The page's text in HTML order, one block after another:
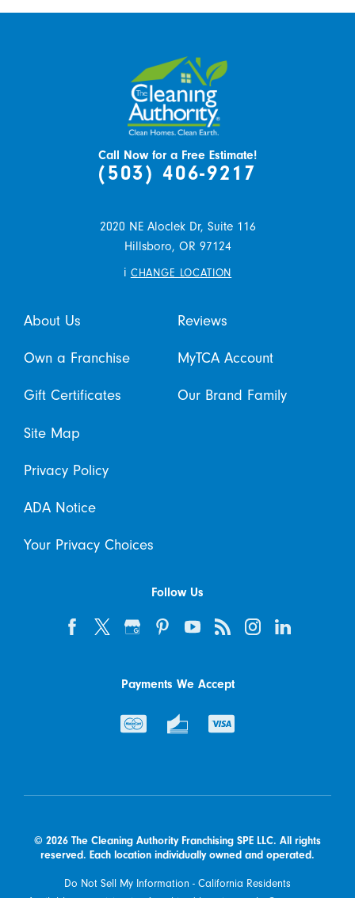
Call Now for a Free Estimate!
(503) 406-9217
2020 NE Aloclek Dr, Suite 116
Hillsboro, OR 97124
i CHANGE LOCATION
About Us Reviews
Own a Franchise MyTCA Account
Gift Certificates Our Brand Family
Site Map
Privacy Policy
ADA Notice
Your Privacy Choices
Follow Us
Payments We Accept
© 2026 The Cleaning Authority Franchising SPE LLC. All rights
reserved. Each location individually owned and operated.
Do Not Sell My Information - California Residents